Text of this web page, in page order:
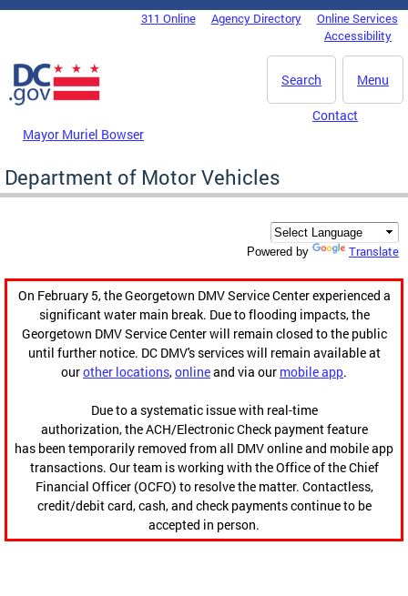
Skip to main content
DC Agency Top Menu311 Online Agency Directory
Online Services
Accessibility
Menu
Search
Mayor Muriel Bowser
Contact
Department of Motor Vehicles
Powered by Translate
On February 5, the Georgetown DMV Service Center experienced a
significant water main break. Due to flooding impacts, the
Georgetown DMV Service Center will remain closed to the public
until further notice. DC DMV's services will remain available at
ourother locations,onlineand via our mobile app.
Due to a systematic issue with real-time
authorization, the ACH/Electronic Check payment feature
has been temporarily removed from all DMV online and mobile app
transactions. Our team is working with the Office of the Chief
Financial Officer (OCFO) to resolve the matter. Contactless,
credit/debit card, cash, and check payments continue to be
accepted in person.